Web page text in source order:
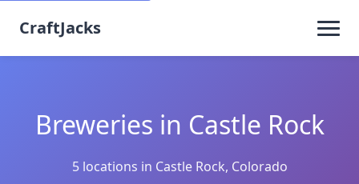
CraftJacks
Breweries in Castle Rock
5 locations in Castle Rock, Colorado